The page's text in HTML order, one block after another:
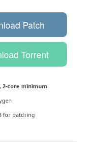
Patch
Torrent
2-core minimum
for patching